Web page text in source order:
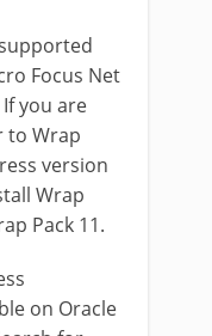
Focus Net
If you are
to Wrap
version
Wrap
Pack 11.
on Oracle